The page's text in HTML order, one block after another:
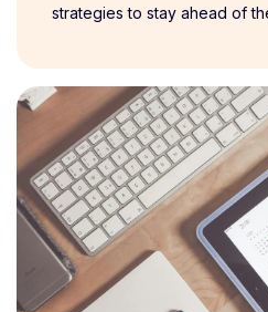
strategies to stay ahead of